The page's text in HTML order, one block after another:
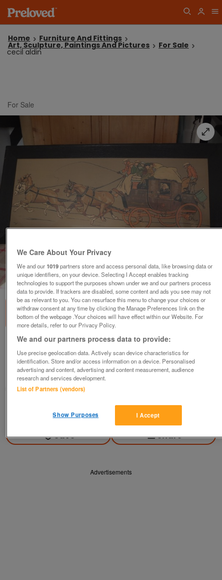
Home Furniture And Fittings
Art, Sculpture, Paintings And Pictures For Sale
cecil aldin
For Sale
1of1
cecil aldin
£450ovno
Worcester, Worcestershire
curly
Contact seller
Save Share
Advertisements
We Care About Your Privacy
We and our1019partners store and access personal data, like browsing data or
unique identifiers, on your device. Selecting I Accept enables tracking
technologies to support the purposes shown under we and our partners process
data to provide. If trackers are disabled, some content and ads you see may not
be as relevant to you. You can resurface this menu to change your choices or
withdraw consent at any time by clicking the Manage Preferences link on the
bottom of the webpage .Your choices will have effect within our Website. For
more details, refer to our Privacy Policy.
We and our partners process data to provide:
Use precise geolocation data. Actively scan device characteristics for
identification. Store and/or access information on a device. Personalised
advertising and content, advertising and content measurement, audience
research and services development.
List of Partners (vendors)
I Accept
Show Purposes